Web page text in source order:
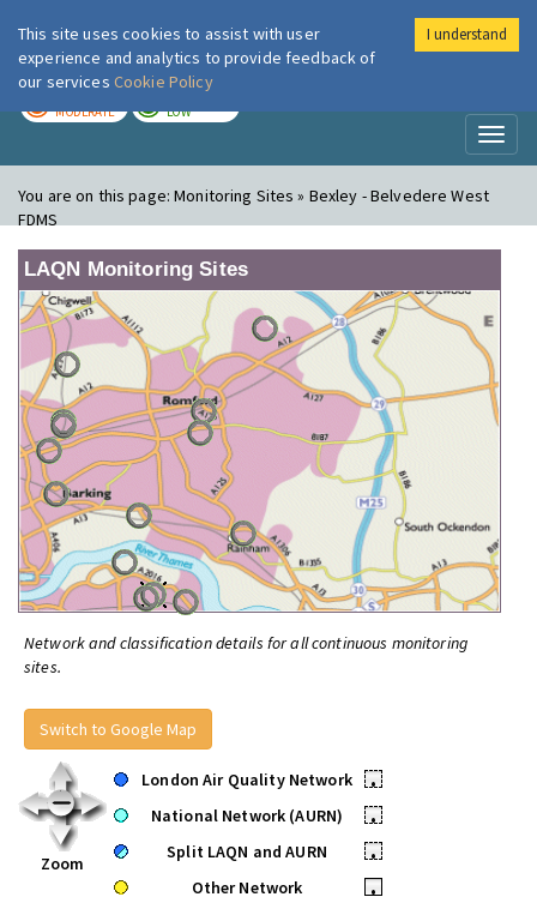
London Air
MODERATE LOW
You are on this page:Monitoring Sites » Bexley - Belvedere West
FDMS
LAQN Monitoring Sites
Network and classification details for all continuous monitoring
sites.
Switch to Google Map
Zoom
London Air Quality Network
•
National Network (AURN)
•
Split LAQN and AURN
•
Other Network
•
This site uses cookies to assist with user
experience and analytics to provide feedback of
our services Cookie Policy
I understand